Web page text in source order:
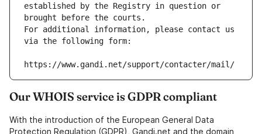
established by the Registry in question or
brought before the courts.
For additional information, please contact us
via the following form:
https://www.gandi.net/support/contacter/mail/
Our WHOIS service is GDPR compliant
With the introduction of the European General Data
Protection Regulation (GDPR), Gandi.net and the domain